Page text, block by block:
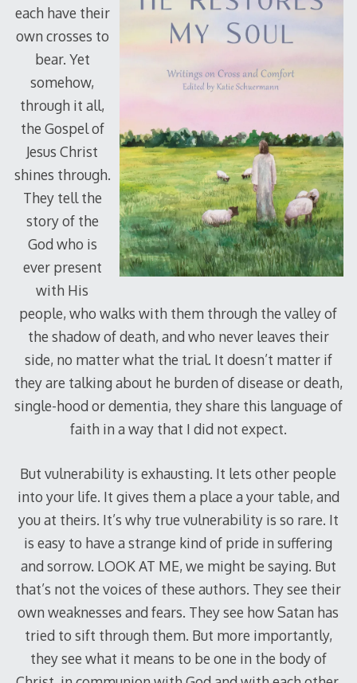
each have their
own crosses to
bear. Yet
somehow,
through it all,
the Gospel of
Jesus Christ
shines through.
They tell the
story of the
God who is
ever present
with His
people, who walks with them through the valley of
the shadow of death, and who never leaves their
side, no matter what the trial. It doesn’t matter if
they are talking about he burden of disease or death,
single-hood or dementia, they share this language of
faith in a way that I did not expect.
But vulnerability is exhausting. It lets other people
into your life. It gives them a place a your table, and
you at theirs. It’s why true vulnerability is so rare. It
is easy to have a strange kind of pride in suffering
and sorrow. LOOK AT ME, we might be saying. But
that’s not the voices of these authors. They see their
own weaknesses and fears. They see how Satan has
tried to sift through them. But more importantly,
they see what it means to be one in the body of